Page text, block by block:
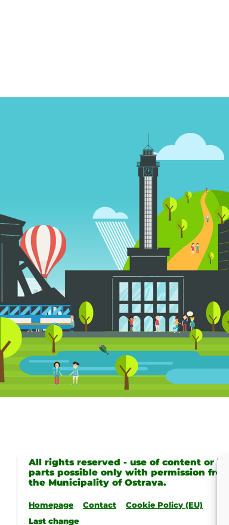
All rights reserved - use of content or its
parts possible only with permission from
the Municipality of Ostrava.
Homepage Contact
Cookie Policy (EU)
Last change